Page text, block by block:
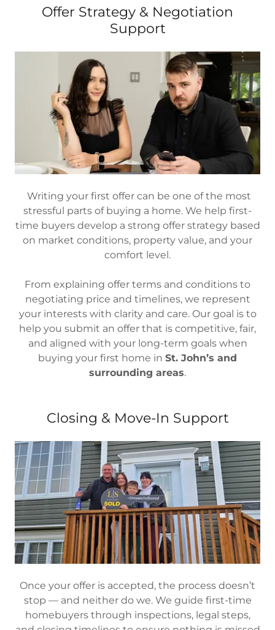
Offer Strategy & Negotiation
Support
Writing your first offer can be one of the most
stressful parts of buying a home. We help first-
time buyers develop a strong offer strategy based
on market conditions, property value, and your
comfort level.
From explaining offer terms and conditions to
negotiating price and timelines, we represent
your interests with clarity and care. Our goal is to
help you submit an offer that is competitive, fair,
and aligned with your long-term goals when
buying your first home in St. John’s and
surrounding areas.
Closing & Move-In Support
Once your offer is accepted, the process doesn’t
stop — and neither do we. We guide first-time
homebuyers through inspections, legal steps,